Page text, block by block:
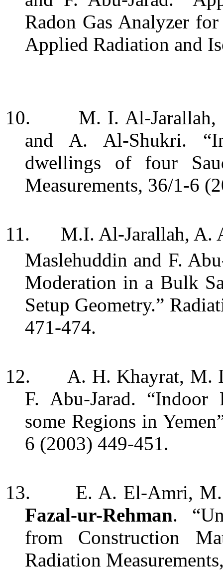
Radon Gas Analyzer
Applied Radiation and
10. M. I. Al-Jarallah,
and A. Al-Shukri. “
dwellings of four
Measurements, 36/1-6
11.
M.I. Al-Jarallah,
Maslehuddin and F.
Moderation in a Bulk
Setup Geometry.”
471-474.
12.
A. H. Khayrat, M.
F. Abu-Jarad.
some Regions in
6 (2003) 449-451.
13.
E. A. El-Amri, M.
Fazal-ur-Rehman. “
from Construction
Radiation